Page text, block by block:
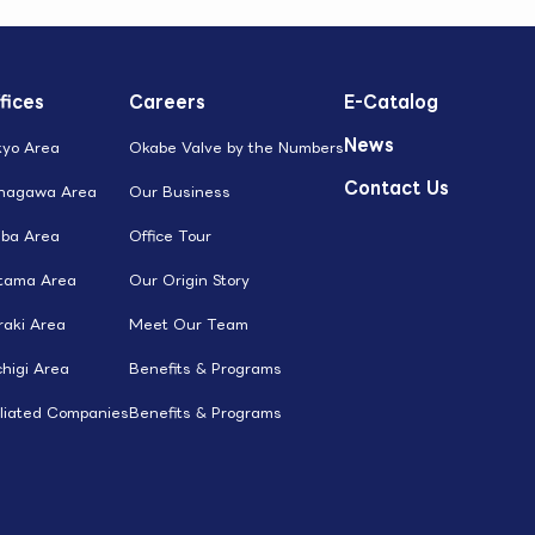
Area
Area
Area
Area
Area
Area
Companies
Careers
Okabe Valve by the Numbers
Our Business
Office Tour
Our Origin Story
Meet Our Team
Benefits & Programs
Benefits & Programs
E-Catalog
News
Contact Us